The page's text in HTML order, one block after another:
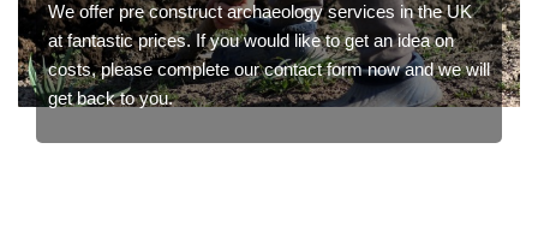
We offer pre construct archaeology services in the UK
at fantastic prices. If you would like to get an idea on
costs, please complete our contact form now and we will
get back to you.